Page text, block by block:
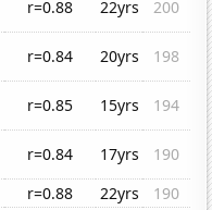
r=0.88 22yrs
200
r=0.84 20yrs
198
r=0.85 15yrs
194
r=0.84 17yrs
190
r=0.88 22yrs
190